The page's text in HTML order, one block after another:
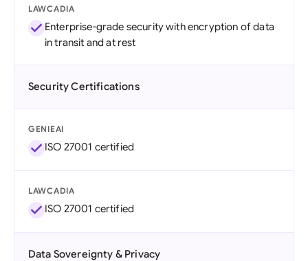
LAWCADIA
Enterprise-grade security with encryption of data
in transit and at rest
Security Certifications
GENIEAI
ISO 27001 certified
LAWCADIA
ISO 27001 certified
Data Sovereignty & Privacy